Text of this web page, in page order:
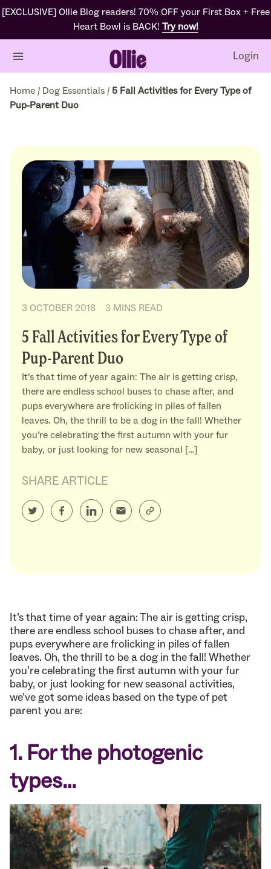
[EXCLUSIVE] Ollie Blog readers! 70% OFF your First Box + Free
Heart Bowl is BACK! Try now!
Login
Home / Dog Essentials / 5 Fall Activities for Every Type of
Pup-Parent Duo
3 OCTOBER 2018 3 MINS READ
5 Fall Activities for Every Type of
Pup-Parent Duo
It’s that time of year again: The air is getting crisp,
there are endless school buses to chase after, and
pups everywhere are frolicking in piles of fallen
leaves. Oh, the thrill to be a dog in the fall! Whether
you’re celebrating the first autumn with your fur
baby, or just looking for new seasonal […]
SHARE ARTICLE
It’s that time of year again: The air is getting crisp,
there are endless school buses to chase after, and
pups everywhere are frolicking in piles of fallen
leaves. Oh, the thrill to be a dog in the fall! Whether
you’re celebrating the first autumn with your fur
baby, or just looking for new seasonal activities,
we’ve got some ideas based on the type of pet
parent you are:
1. For the photogenic
types…